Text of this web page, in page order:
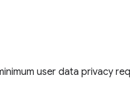
user data privacy